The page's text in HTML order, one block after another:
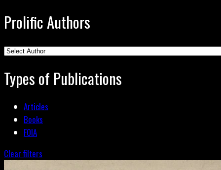
Prolific Authors
Types of Publications
Articles
Books
FOIA
Clear filters